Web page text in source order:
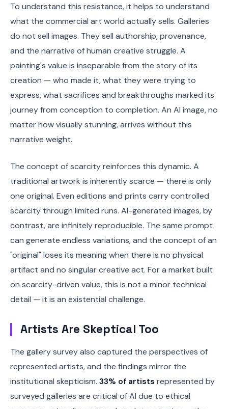
To understand this resistance, it helps to understand
what the commercial art world actually sells. Galleries
do not sell images. They sell authorship, provenance,
and the narrative of human creative struggle. A
painting's value is inseparable from the story of its
creation — who made it, what they were trying to
express, what sacrifices and breakthroughs marked its
journey from conception to completion. An AI image, no
matter how visually stunning, arrives without this
narrative weight.
The concept of scarcity reinforces this dynamic. A
traditional artwork is inherently scarce — there is only
one original. Even editions and prints carry controlled
scarcity through limited runs. AI-generated images, by
contrast, are infinitely reproducible. The same prompt
can generate endless variations, and the concept of an
"original" loses its meaning when there is no physical
artifact and no singular creative act. For a market built
on scarcity-driven value, this is not a minor technical
detail — it is an existential challenge.
Artists Are Skeptical Too
The gallery survey also captured the perspectives of
represented artists, and the findings mirror the
institutional skepticism. 33% of artists represented by
surveyed galleries are critical of AI due to ethical